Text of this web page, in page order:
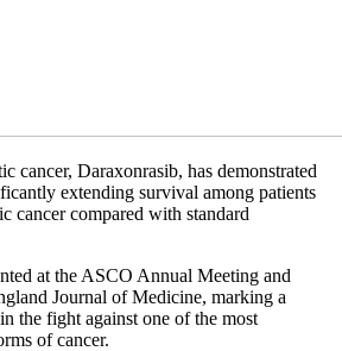
cancer, Daraxonrasib, has demonstrated
extending survival among patients
cancer compared with standard
at the ASCO Annual Meeting and
Journal of Medicine, marking a
the fight against one of the most
of cancer.